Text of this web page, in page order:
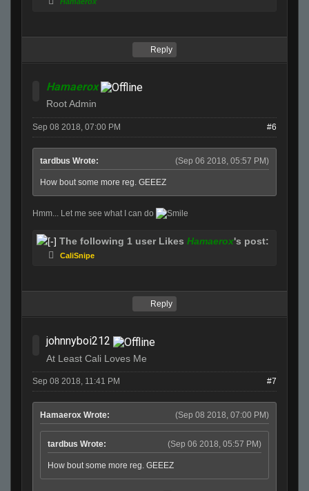
Reply
Hamaerox
Root Admin
Sep 08 2018, 07:00 PM #6
(Sep 06 2018, 05:57 PM)
tardbus Wrote:
How bout some more reg. GEEEZ
Hmm... Let me see what I can do
The following 1 user Likes Hamaerox's post:
CaliSnipe
Reply
johnnyboi212
At Least Cali Loves Me
Sep 08 2018, 11:41 PM #7
(Sep 08 2018, 07:00 PM)
Hamaerox Wrote:
(Sep 06 2018, 05:57 PM)
tardbus Wrote:
How bout some more reg. GEEEZ